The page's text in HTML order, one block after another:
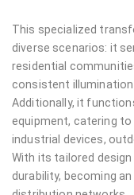
This specialized
diverse scenarios: it
residential
consistent
Additionally, it
equipment, catering
industrial devices,
With its tailored
durability, becoming